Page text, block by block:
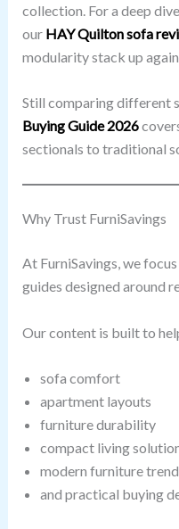
collection. For a deep
our HAY Quilton sofa
modularity stack up
Still comparing different
Buying Guide 2026
sectionals to traditional
Why Trust FurniSavings
At FurniSavings, we
guides designed around
Our content is built to
sofa comfort
apartment layouts
furniture durability
compact living
modern furniture
and practical buying